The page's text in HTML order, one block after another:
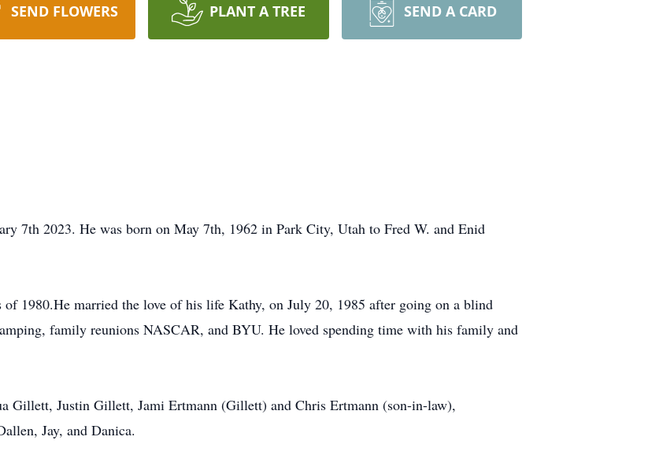
SEND FLOWERS PLANT A TREE SEND A CARD
7th 2023. He was born on May 7th, 1962 in Park City, Utah to Fred W. and Enid
1980.He married the love of his life Kathy, on July 20, 1985 after going on a blind
family reunions NASCAR, and BYU. He loved spending time with his family and
Gillett, Justin Gillett, Jami Ertmann (Gillett) and Chris Ertmann (son-in-law),
Jay, and Danica.